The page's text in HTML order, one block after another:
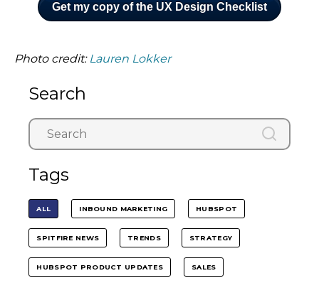
Get my copy of the UX Design Checklist
Photo credit: Lauren Lokker
Search
Tags
ALL INBOUND MARKETING HUBSPOT
SPITFIRE NEWS TRENDS STRATEGY
HUBSPOT PRODUCT UPDATES SALES